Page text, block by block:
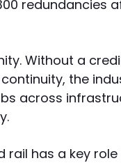
redundancies
Without a
the
across
rail has a key